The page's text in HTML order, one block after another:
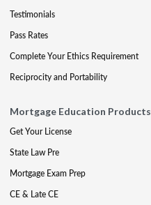
Testimonials
Pass Rates
Complete Your Ethics Requirement
Reciprocity and Portability
Mortgage Education Products
Get Your License
State Law Pre
Mortgage Exam Prep
CE & Late CE